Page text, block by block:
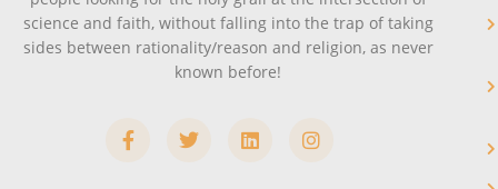
science and faith, without falling into the trap of taking
sides between rationality/reason and religion, as never
known before!